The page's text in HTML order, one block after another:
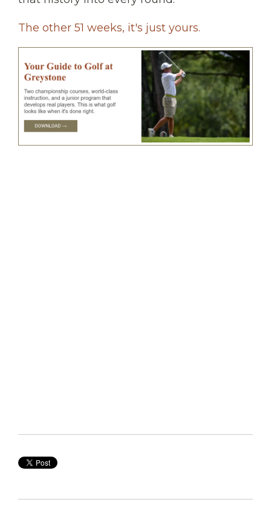
The other 51 weeks, it's just yours.